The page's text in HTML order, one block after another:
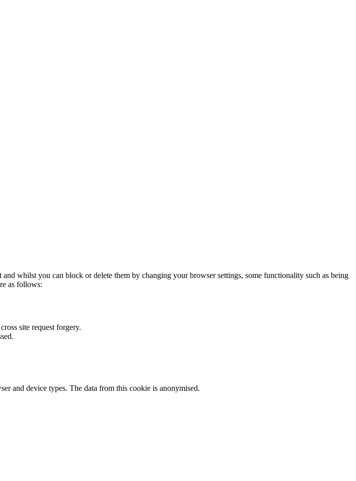
whilst you can block or delete them by changing your browser settings, some functionality such as being
as follows:
site request forgery.
and device types. The data from this cookie is anonymised.